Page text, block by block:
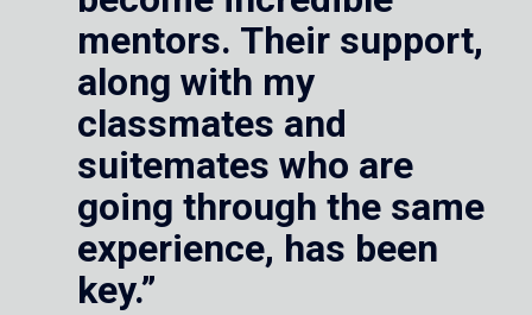
mentors. Their support,
along with my
classmates and
suitemates who are
going through the same
experience, has been
key.”